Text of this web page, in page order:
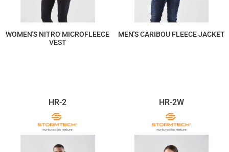
WOMEN'S NITRO MICROFLEECE
VEST
MEN'S CARIBOU FLEECE JACKET
HR-2 HR-2W